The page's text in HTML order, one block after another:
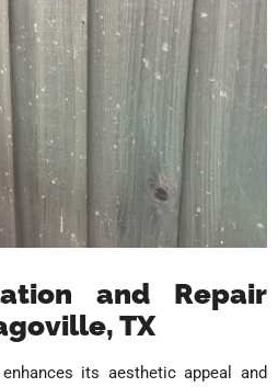
and Repair
TX
its aesthetic appeal and